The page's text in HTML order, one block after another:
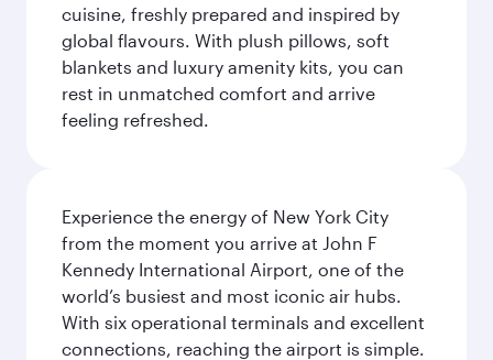
cuisine, freshly prepared and inspired by
global flavours. With plush pillows, soft
blankets and luxury amenity kits, you can
rest in unmatched comfort and arrive
feeling refreshed.
Experience the energy of New York City
from the moment you arrive at John F
Kennedy International Airport, one of the
world’s busiest and most iconic air hubs.
With six operational terminals and excellent
connections, reaching the airport is simple.